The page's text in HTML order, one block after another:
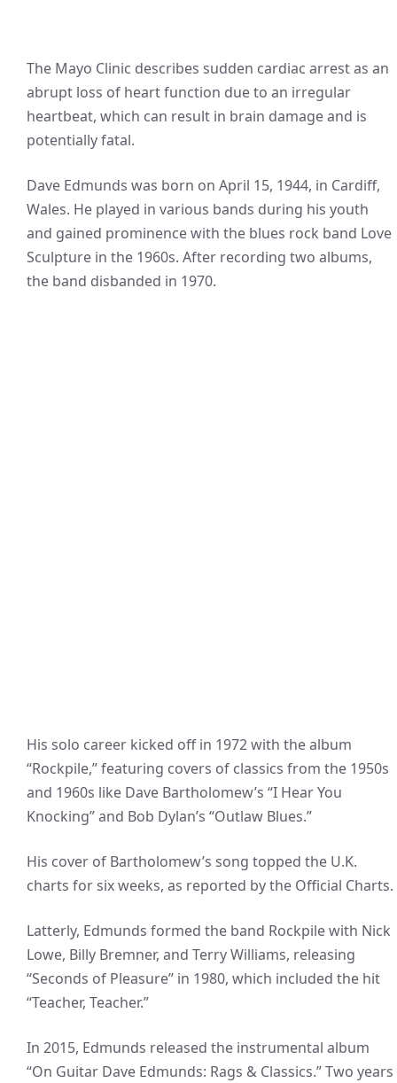
The Mayo Clinic describes sudden cardiac arrest as an
abrupt loss of heart function due to an irregular
heartbeat, which can result in brain damage and is
potentially fatal.
Dave Edmunds was born on April 15, 1944, in Cardiff,
Wales. He played in various bands during his youth
and gained prominence with the blues rock band Love
Sculpture in the 1960s. After recording two albums,
the band disbanded in 1970.
His solo career kicked off in 1972 with the album
“Rockpile,” featuring covers of classics from the 1950s
and 1960s like Dave Bartholomew’s “I Hear You
Knocking” and Bob Dylan’s “Outlaw Blues.”
His cover of Bartholomew’s song topped the U.K.
charts for six weeks, as reported by the Official Charts.
Latterly, Edmunds formed the band Rockpile with Nick
Lowe, Billy Bremner, and Terry Williams, releasing
“Seconds of Pleasure” in 1980, which included the hit
“Teacher, Teacher.”
In 2015, Edmunds released the instrumental album
“On Guitar Dave Edmunds: Rags & Classics.” Two years